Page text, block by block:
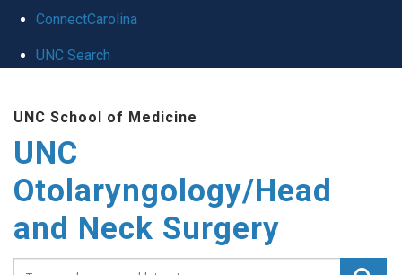
ConnectCarolina
UNC Search
content
UNC School of Medicine
UNC
Otolaryngology/Head
and Neck Surgery